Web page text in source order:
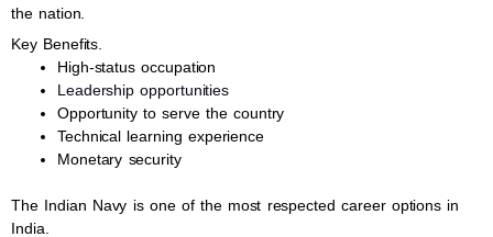
the nation.
Key Benefits.
High-status occupation
Leadership opportunities
Opportunity to serve the country
Technical learning experience
Monetary security
The Indian Navy is one of the most respected career options in
India.